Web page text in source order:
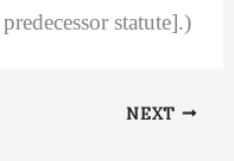
statute].)
NEXT